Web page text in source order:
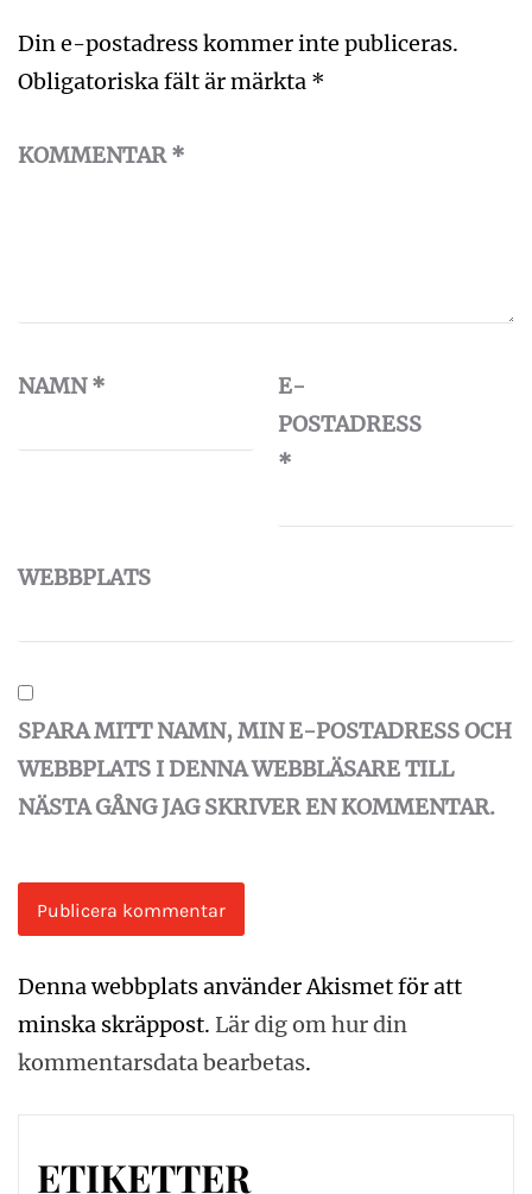
Din e-postadress kommer inte publiceras.
Obligatoriska fält är märkta *
KOMMENTAR*
NAMN*
E-
POSTADRESS
*
WEBBPLATS
SPARA MITT NAMN, MIN E-POSTADRESS OCH
WEBBPLATS I DENNA WEBBLÄSARE TILL
NÄSTA GÅNG JAG SKRIVER EN KOMMENTAR.
Denna webbplats använder Akismet för att
minska skräppost. Lär dig om hur din
kommentarsdata bearbetas.
ETIKETTER